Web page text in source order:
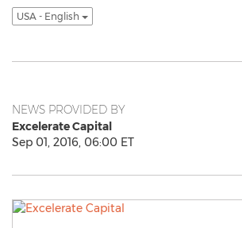
USA - English
NEWS PROVIDED BY
Excelerate Capital
Sep 01, 2016, 06:00 ET